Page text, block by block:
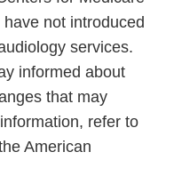
not introduced
services.
informed about
that may
refer to
American